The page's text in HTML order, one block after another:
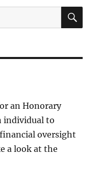
an Honorary
individual to
oversight
a look at the